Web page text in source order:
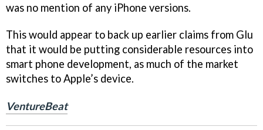
was no mention of any iPhone versions.
This would appear to back up earlier claims from Glu
that it would be putting considerable resources into
smart phone development, as much of the market
switches to Apple’s device.
VentureBeat